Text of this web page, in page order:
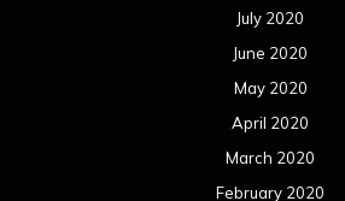
July 2020
June 2020
May 2020
April 2020
March 2020
February 2020